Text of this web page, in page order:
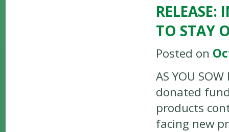
RELEASE:
TO STAY
Posted on
AS YOU
donated
products
facing new